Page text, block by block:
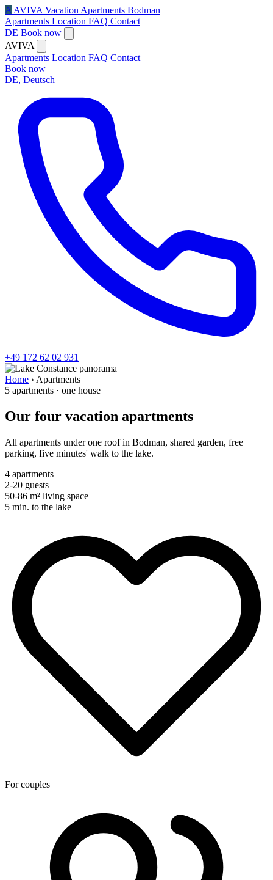
A AVIVA Vacation Apartments Bodman
Apartments Location FAQ Contact
DE Book now
AVIVA
Apartments Location FAQ Contact
Book now
DE, Deutsch
+49 172 62 02 931
Home › Apartments
5 apartments · one house
Our four vacation apartments
All apartments under one roof in Bodman, shared garden, free
parking, five minutes' walk to the lake.
4 apartments
2-20 guests
50-86 m² living space
5 min. to the lake
For couples